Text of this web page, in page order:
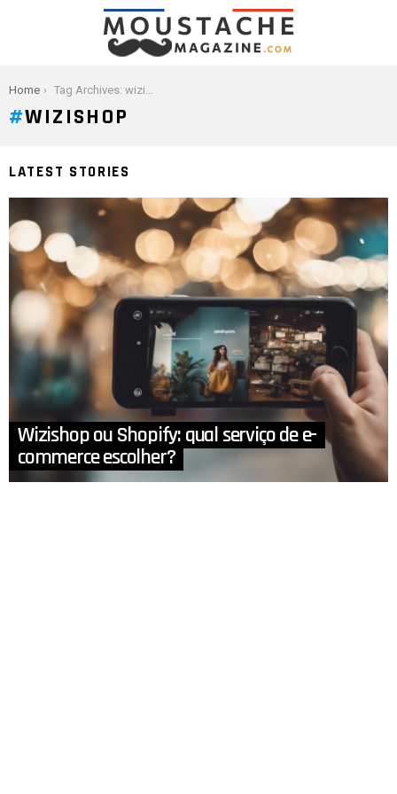
You are here:
Home Tag Archives: wizishop
WIZISHOP
LATEST STORIES
Wizishop ou Shopify: qual serviço de e-
commerce escolher?